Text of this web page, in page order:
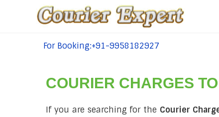
tel:+91-9958182927
For Booking:+91-9958182927
COURIER CHARGES TO
If you are searching for the Courier